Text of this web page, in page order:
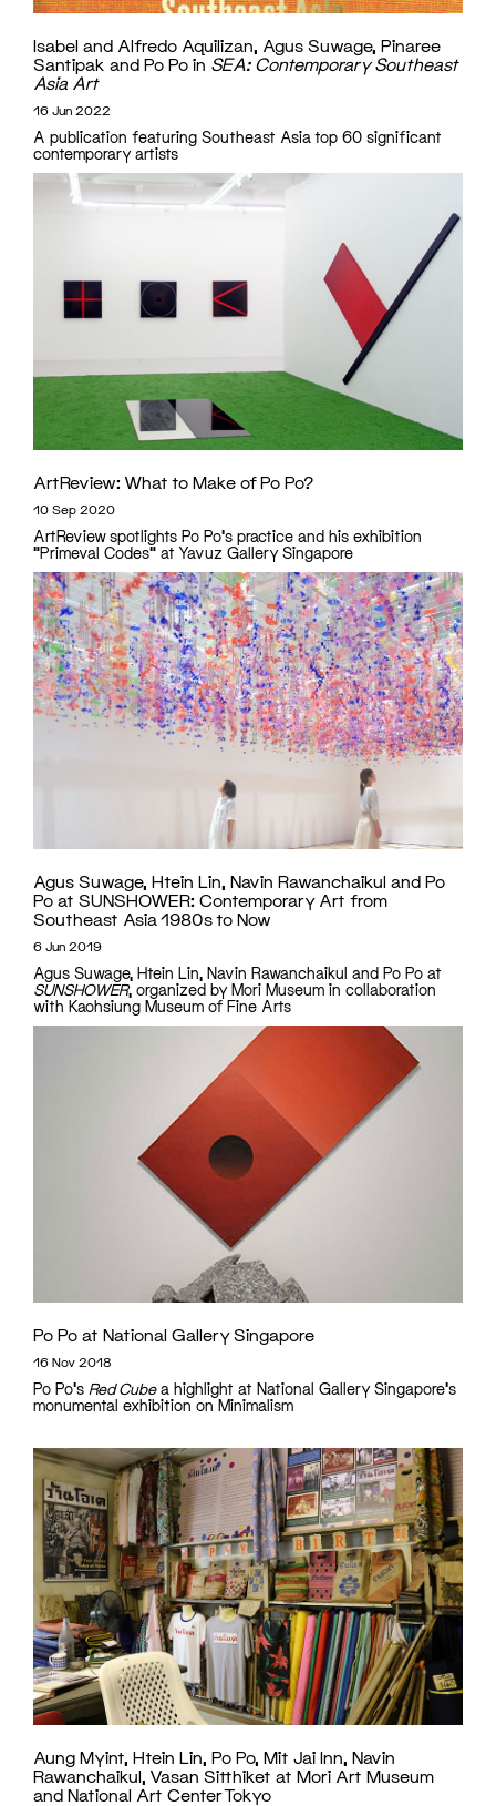
Isabel and Alfredo Aquilizan, Agus Suwage, Pinaree
Santipak and Po Po in SEA: Contemporary Southeast
Asia Art
16 Jun 2022
A publication featuring Southeast Asia top 60 significant
contemporary artists
ArtReview: What to Make of Po Po?
10 Sep 2020
ArtReview spotlights Po Po's practice and his exhibition
"Primeval Codes" at Yavuz Gallery Singapore
Agus Suwage, Htein Lin, Navin Rawanchaikul and Po
Po at SUNSHOWER: Contemporary Art from
Southeast Asia 1980s to Now
6 Jun 2019
Agus Suwage, Htein Lin, Navin Rawanchaikul and Po Po at
SUNSHOWER, organized by Mori Museum in collaboration
with Kaohsiung Museum of Fine Arts
Po Po at National Gallery Singapore
16 Nov 2018
Po Po's Red Cubea highlight at National Gallery Singapore's
monumental exhibition on Minimalism
Aung Myint, Htein Lin, Po Po, Mit Jai Inn, Navin
Rawanchaikul, Vasan Sitthiket at Mori Art Museum
and National Art Center Tokyo